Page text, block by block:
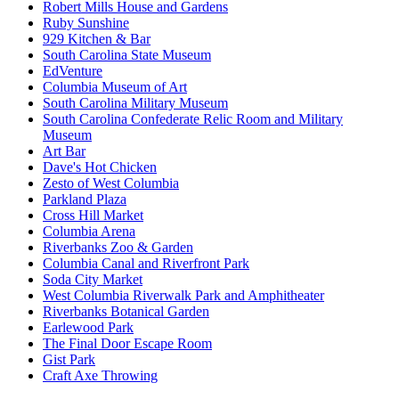
Robert Mills House and Gardens
Ruby Sunshine
929 Kitchen & Bar
South Carolina State Museum
EdVenture
Columbia Museum of Art
South Carolina Military Museum
South Carolina Confederate Relic Room and Military
Museum
Art Bar
Dave's Hot Chicken
Zesto of West Columbia
Parkland Plaza
Cross Hill Market
Columbia Arena
Riverbanks Zoo & Garden
Columbia Canal and Riverfront Park
Soda City Market
West Columbia Riverwalk Park and Amphitheater
Riverbanks Botanical Garden
Earlewood Park
The Final Door Escape Room
Gist Park
Craft Axe Throwing